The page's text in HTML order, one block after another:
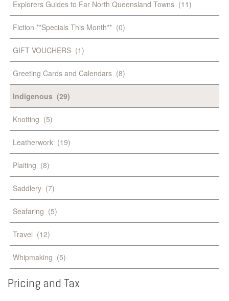
Explorers Guides to Far North Queensland Towns (11)
Fiction **Specials This Month** (0)
GIFT VOUCHERS (1)
Greeting Cards and Calendars (8)
Indigenous (29)
Knotting (5)
Leatherwork (19)
Plaiting (8)
Saddlery (7)
Seafaring (5)
Travel (12)
Whipmaking (5)
Pricing and Tax